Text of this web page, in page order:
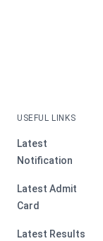
USEFUL LINKS
Latest
Notification
Latest Admit
Card
Latest Results